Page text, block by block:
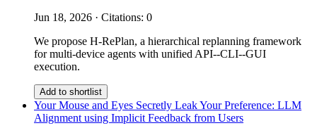
Jun 18, 2026 · Citations: 0
We propose H-RePlan, a hierarchical replanning framework
for multi-device agents with unified API--CLI--GUI
execution.
Add to shortlist
Your Mouse and Eyes Secretly Leak Your Preference: LLM
Alignment using Implicit Feedback from Users